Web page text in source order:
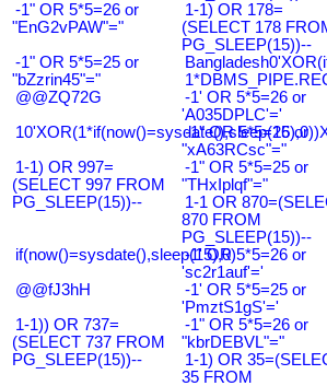
-1" OR 5*5=26 or
"EnG2vPAW"="
1-1) OR 178=
(SELECT 178
PG_SLEEP(15))--
-1" OR 5*5=25 or
"bZzrin45"="
@@ZQ72G
-1' OR 5*5=26 or
'A035DPLC'='
-1" OR 5*5=26 or
"xA63RCsc"="
1-1) OR 997=
(SELECT 997 FROM
PG_SLEEP(15))--
-1" OR 5*5=25 or
"THxIplqf"="
1-1 OR
870 FROM
PG_SLEEP(15))--
if(now()=sysdate(),sleep(15),0)-1' OR 5*5=26 or
'sc2r1auf'='
@@fJ3hH
-1' OR 5*5=25 or
'PmztS1gS'='
1-1)) OR 737=
(SELECT 737 FROM
PG_SLEEP(15))--
-1" OR 5*5=26 or
"kbrDEBVL"="
1-1) OR
35 FROM